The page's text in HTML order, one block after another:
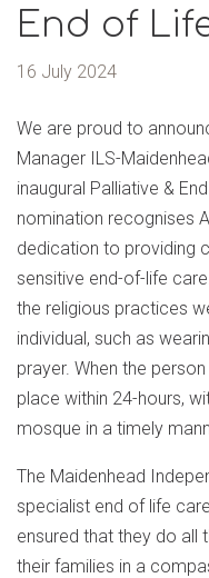
End of
16 July 2024
We are proud to
Manager ILS-
inaugural Palliative &
nomination recognises
dedication to providing
sensitive end-of-life
the religious practices
individual, such as
prayer. When the
place within 24-hours,
mosque in a timely
The Maidenhead
specialist end of life
ensured that they do all
their families in a